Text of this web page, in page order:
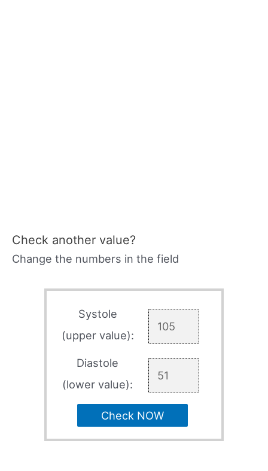
Check another value?
Change the numbers in the field
Systole
(upper value):
Diastole
(lower value):
Check NOW